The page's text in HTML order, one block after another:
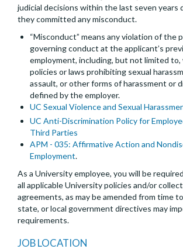
judicial decisions within the last seven years
they committed any misconduct.
“Misconduct” means any violation of the
governing conduct at the applicant’s
employment, including, but not limited
policies or laws prohibiting sexual
assault, or other forms of harassment or
defined by the employer.
UC Sexual Violence and Sexual
UC Anti-Discrimination Policy for
Third Parties
APM - 035: Affirmative Action and
Employment.
As a University employee, you will be
all applicable University policies and/or
agreements, as may be amended from time
state, or local government directives may
requirements.
JOB LOCATION